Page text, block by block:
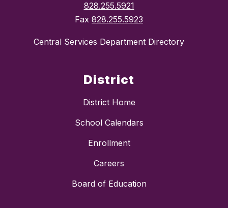
828.255.5921
Fax 828.255.5923
Central Services Department Directory
District
District Home
School Calendars
Enrollment
Careers
Board of Education